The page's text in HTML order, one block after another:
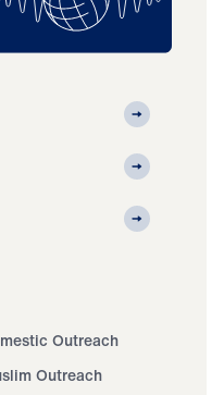
Outreach
Outreach